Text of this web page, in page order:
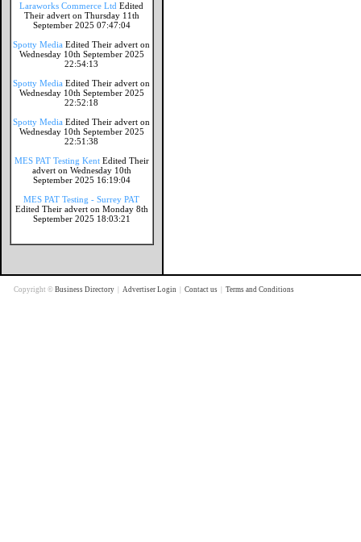
Laraworks Commerce Ltd Edited
Their advert on Thursday 11th
September 2025 07:47:04
Spotty Media Edited Their advert on
Wednesday 10th September 2025
22:54:13
Spotty Media Edited Their advert on
Wednesday 10th September 2025
22:52:18
Spotty Media Edited Their advert on
Wednesday 10th September 2025
22:51:38
MES PAT Testing Kent Edited Their
advert on Wednesday 10th
September 2025 16:19:04
MES PAT Testing - Surrey PAT
Edited Their advert on Monday 8th
September 2025 18:03:21
Copyright © Business Directory Advertiser Login Contact us Terms and Conditions